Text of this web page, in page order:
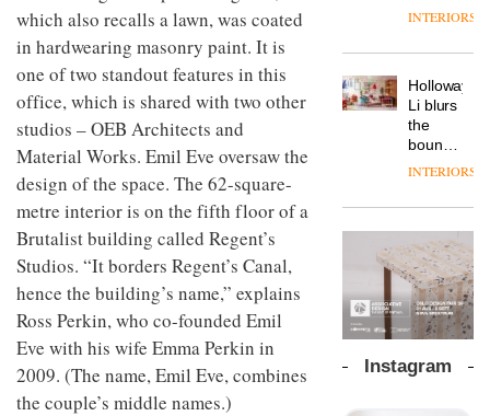
which also recalls a lawn, was coated
in hardwearing masonry paint. It is
one of two standout features in this
office, which is shared with two other
studios – OEB Architects and
Material Works. Emil Eve oversaw the
design of the space. The 62-square-
metre interior is on the fifth floor of a
Brutalist building called Regent’s
Studios. “It borders Regent’s Canal,
hence the building’s name,” explains
Ross Perkin, who co-founded Emil
Eve with his wife Emma Perkin in
2009. (The name, Emil Eve, combines
the couple’s middle names.)
and
for its
cutting-
edge
work
tells
workplace
wellbeing
is
of
modern
office
design
Vipp
a new
version
of its
best-
selling
chair
DESIGN
TRAYY,
table
system
designed
by
Michele
Menescardi
and
Gori for
DESIGN
area’s
of
is alive
and
well
global
brand
takes
visitors
to
Lisbon
INTERIORS
Holloway
Li blurs
the
boundaries
between
bar and
working
space
at Club
Quarters
INTERIORS
The
new
Orangebox
by
Studio
lets the
INTERIORS
Instagram